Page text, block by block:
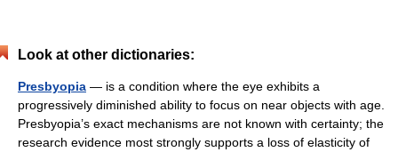
Look at other dictionaries:
Presbyopia — is a condition where the eye exhibits a
progressively diminished ability to focus on near objects with age.
Presbyopia’s exact mechanisms are not known with certainty; the
research evidence most strongly supports a loss of elasticity of